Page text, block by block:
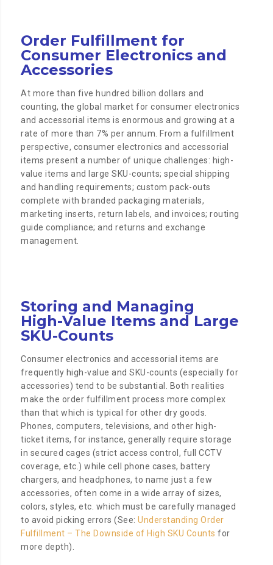
Order Fulfillment for
Consumer Electronics and
Accessories
At more than five hundred billion dollars and
counting, the global market for consumer electronics
and accessorial items is enormous and growing at a
rate of more than 7% per annum. From a fulfillment
perspective, consumer electronics and accessorial
items present a number of unique challenges: high-
value items and large SKU-counts; special shipping
and handling requirements; custom pack-outs
complete with branded packaging materials,
marketing inserts, return labels, and invoices; routing
guide compliance; and returns and exchange
management.
Storing and Managing
High-Value Items and Large
SKU-Counts
Consumer electronics and accessorial items are
frequently high-value and SKU-counts (especially for
accessories) tend to be substantial. Both realities
make the order fulfillment process more complex
than that which is typical for other dry goods.
Phones, computers, televisions, and other high-
ticket items, for instance, generally require storage
in secured cages (strict access control, full CCTV
coverage, etc.) while cell phone cases, battery
chargers, and headphones, to name just a few
accessories, often come in a wide array of sizes,
colors, styles, etc. which must be carefully managed
to avoid picking errors (See:Understanding Order
Fulfillment – The Downside of High SKU Counts for
more depth).